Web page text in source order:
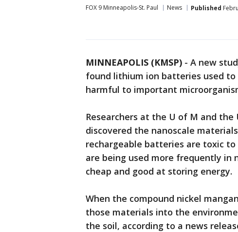
FOX 9 Minneapolis-St. Paul News Published
MINNEAPOLIS (KMSP) - A new
found lithium ion batteries used to
harmful to important
Researchers at the U of M and
discovered the nanoscale
rechargeable batteries are toxic
are being used more frequently in
cheap and good at storing energy.
When the compound nickel
those materials into the
the soil, according to a news